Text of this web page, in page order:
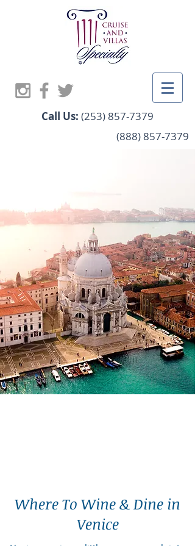
Call Us: (253) 857-7379
(888) 857-7379
Where To Wine & Dine in
Venice